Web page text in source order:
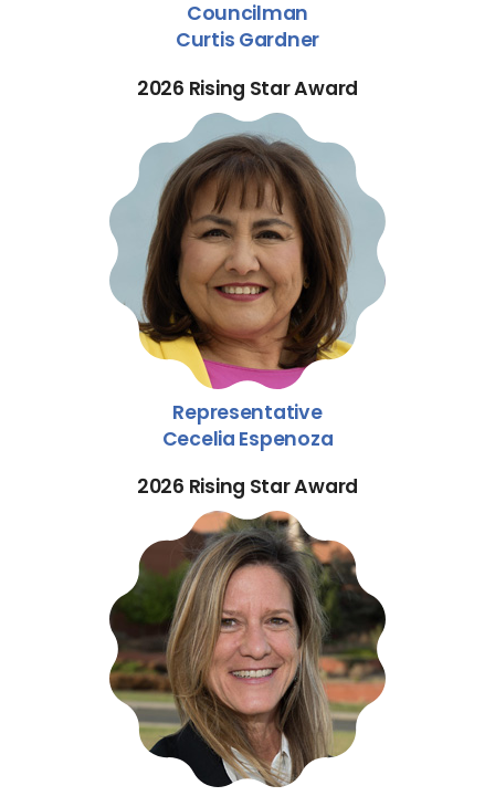
Councilman
Curtis Gardner
2026 Rising Star Award
Representative
Cecelia Espenoza
2026 Rising Star Award